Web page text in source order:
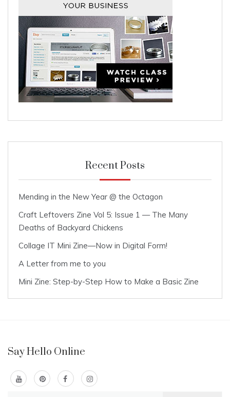
Recent Posts
Mending in the New Year @ the Octagon
Craft Leftovers Zine Vol 5: Issue 1 — The Many
Deaths of Backyard Chickens
Collage IT Mini Zine—Now in Digital Form!
A Letter from me to you
Mini Zine: Step-by-Step How to Make a Basic Zine
Say Hello Online